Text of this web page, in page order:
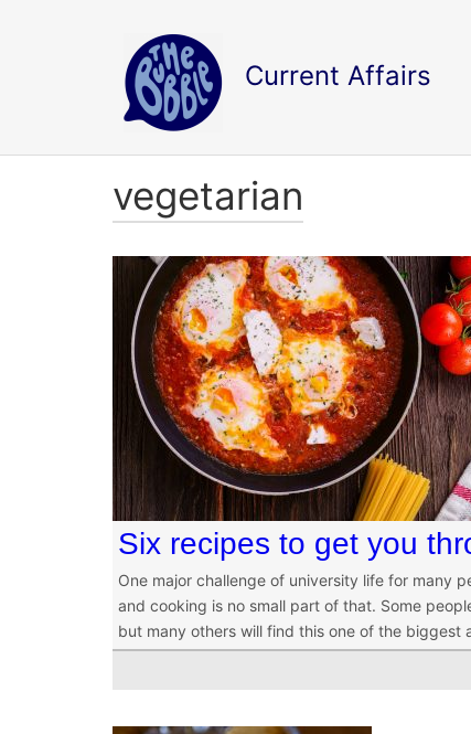
Current Affairs
vegetarian
Six recipes to get you
One major challenge of university life for many
and cooking is no small part of that. Some
but many others will find this one of the